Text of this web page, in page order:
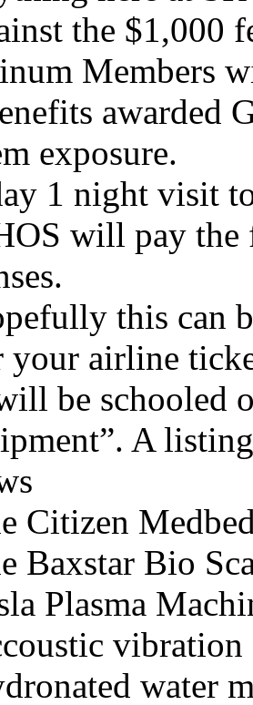
the $1,000
Members
awarded
exposure.
1 night visit
will pay
this can
your airline
be schooled
A
Citizen
Baxstar Bio
Plasma
vibration
water